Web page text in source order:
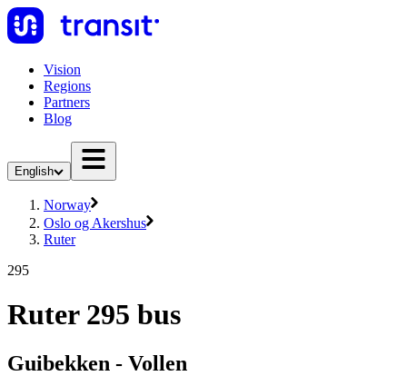
Vision
Regions
Partners
Blog
English
Norway
Oslo og Akershus
Ruter
295
Ruter 295 bus
Guibekken - Vollen